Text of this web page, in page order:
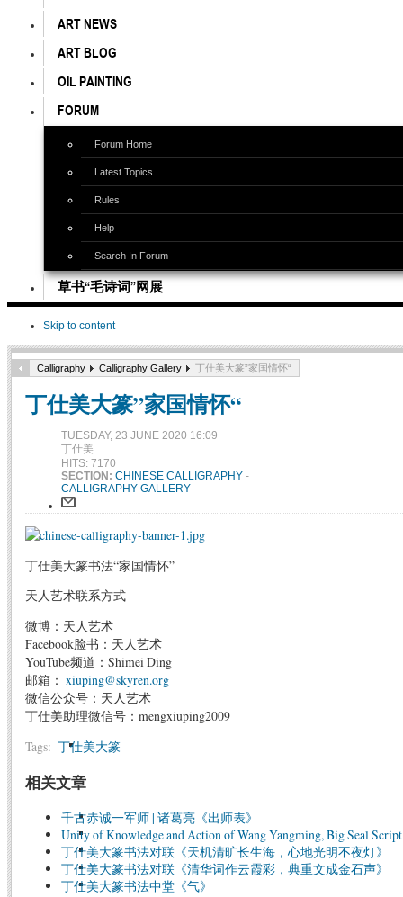
ART NEWS
ART BLOG
OIL PAINTING
FORUM
Forum Home
Latest Topics
Rules
Help
Search In Forum
草书“毛诗词”网展
Skip to content
Calligraphy Calligraphy Gallery 丁仕美大篆”家国情怀“
丁仕美大篆”家国情怀“
TUESDAY, 23 JUNE 2020 16:09
丁仕美
HITS: 7170
SECTION: CHINESE CALLIGRAPHY -
CALLIGRAPHY GALLERY
丁仕美大篆书法“家国情怀”
天人艺术联系方式
微博：天人艺术
Facebook脸书：天人艺术
YouTube频道：Shimei Ding
邮箱： xiuping@skyren.org
微信公众号：天人艺术
丁仕美助理微信号：mengxiuping2009
Tags: 丁仕美大篆
相关文章
千古赤诚一军师 | 诸葛亮《出师表》
Unity of Knowledge and Action of Wang Yangming, Big Seal
丁仕美大篆书法对联《天机清旷长生海，心地光明不夜灯》
丁仕美大篆书法对联《清华词作云霞彩，典重文成金石声》
丁仕美大篆书法中堂《气》